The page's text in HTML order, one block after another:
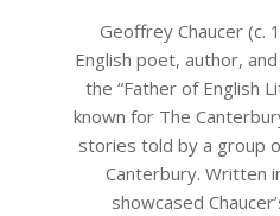
Geoffrey Chaucer (c.
English poet, author,
the “Father of English
known for The
stories told by a group
Canterbury. Written
showcased